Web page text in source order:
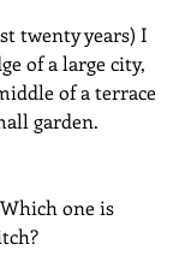
twenty years) I
of a large city,
of a terrace
garden.
one is